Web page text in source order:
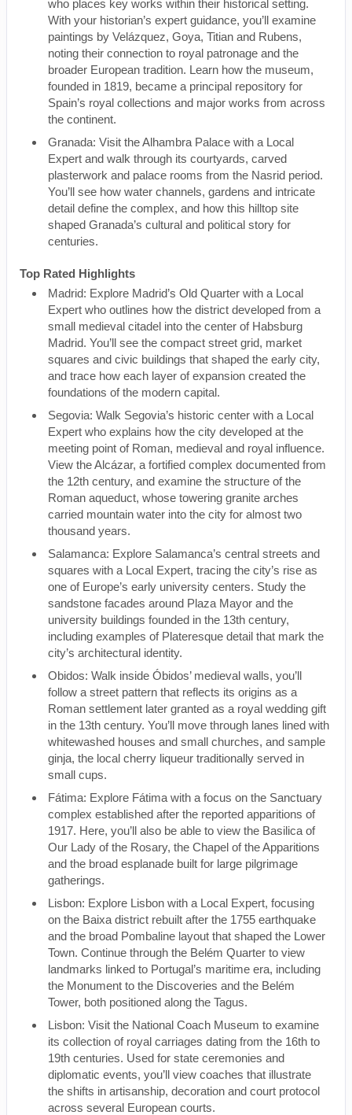
who places key works within their historical setting.
With your historian’s expert guidance, you’ll examine
paintings by Velázquez, Goya, Titian and Rubens,
noting their connection to royal patronage and the
broader European tradition. Learn how the museum,
founded in 1819, became a principal repository for
Spain’s royal collections and major works from across
the continent.
Granada: Visit the Alhambra Palace with a Local
Expert and walk through its courtyards, carved
plasterwork and palace rooms from the Nasrid period.
You’ll see how water channels, gardens and intricate
detail define the complex, and how this hilltop site
shaped Granada’s cultural and political story for
centuries.
Top Rated Highlights
Madrid: Explore Madrid’s Old Quarter with a Local
Expert who outlines how the district developed from a
small medieval citadel into the center of Habsburg
Madrid. You’ll see the compact street grid, market
squares and civic buildings that shaped the early city,
and trace how each layer of expansion created the
foundations of the modern capital.
Segovia: Walk Segovia’s historic center with a Local
Expert who explains how the city developed at the
meeting point of Roman, medieval and royal influence.
View the Alcázar, a fortified complex documented from
the 12th century, and examine the structure of the
Roman aqueduct, whose towering granite arches
carried mountain water into the city for almost two
thousand years.
Salamanca: Explore Salamanca’s central streets and
squares with a Local Expert, tracing the city’s rise as
one of Europe’s early university centers. Study the
sandstone facades around Plaza Mayor and the
university buildings founded in the 13th century,
including examples of Plateresque detail that mark the
city’s architectural identity.
Obidos: Walk inside Óbidos’ medieval walls, you’ll
follow a street pattern that reflects its origins as a
Roman settlement later granted as a royal wedding gift
in the 13th century. You’ll move through lanes lined with
whitewashed houses and small churches, and sample
ginja, the local cherry liqueur traditionally served in
small cups.
Fátima: Explore Fátima with a focus on the Sanctuary
complex established after the reported apparitions of
1917. Here, you’ll also be able to view the Basilica of
Our Lady of the Rosary, the Chapel of the Apparitions
and the broad esplanade built for large pilgrimage
gatherings.
Lisbon: Explore Lisbon with a Local Expert, focusing
on the Baixa district rebuilt after the 1755 earthquake
and the broad Pombaline layout that shaped the Lower
Town. Continue through the Belém Quarter to view
landmarks linked to Portugal’s maritime era, including
the Monument to the Discoveries and the Belém
Tower, both positioned along the Tagus.
Lisbon: Visit the National Coach Museum to examine
its collection of royal carriages dating from the 16th to
19th centuries. Used for state ceremonies and
diplomatic events, you’ll view coaches that illustrate
the shifts in artisanship, decoration and court protocol
across several European courts.